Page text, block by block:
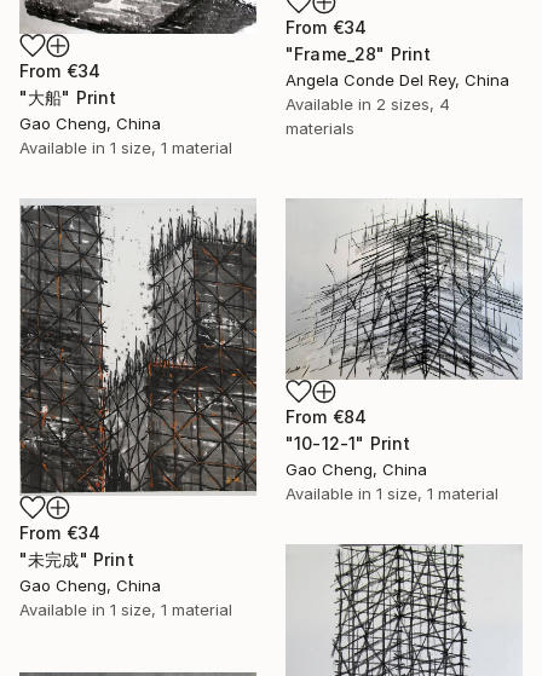
From €34
"Frame_28" Print
Angela Conde Del Rey, China
Available in 2 sizes, 4
materials
From €34
"大船" Print
Gao Cheng, China
Available in 1 size, 1 material
From €34
"未完成" Print
Gao Cheng, China
Available in 1 size, 1 material
From €84
"10-12-1" Print
Gao Cheng, China
Available in 1 size, 1 material